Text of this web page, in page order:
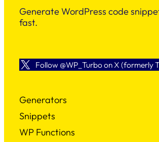
Generate WordPress code
fast.
Follow @WP_Turbo on X (formerly
Generators
Snippets
WP Functions